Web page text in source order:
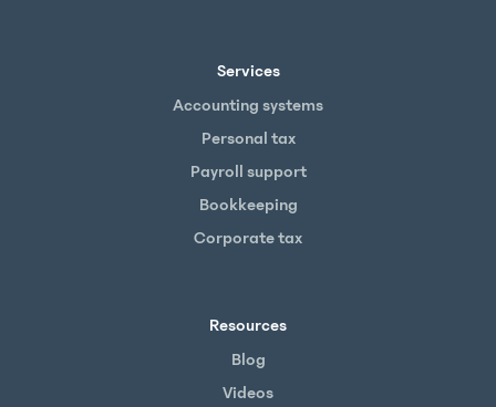
Services
Accounting systems
Personal tax
Payroll support
Bookkeeping
Corporate tax
Resources
Blog
Videos